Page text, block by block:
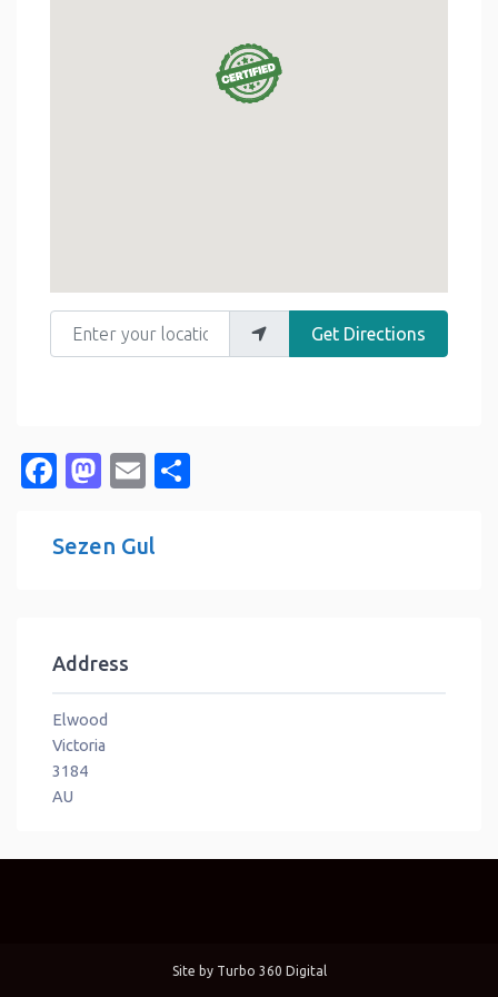
Enter your location
Get Directions
Facebook
Mastodon
Email
Sezen Gul
Address
Elwood
Victoria
3184
AU
Site by Turbo 360 Digital